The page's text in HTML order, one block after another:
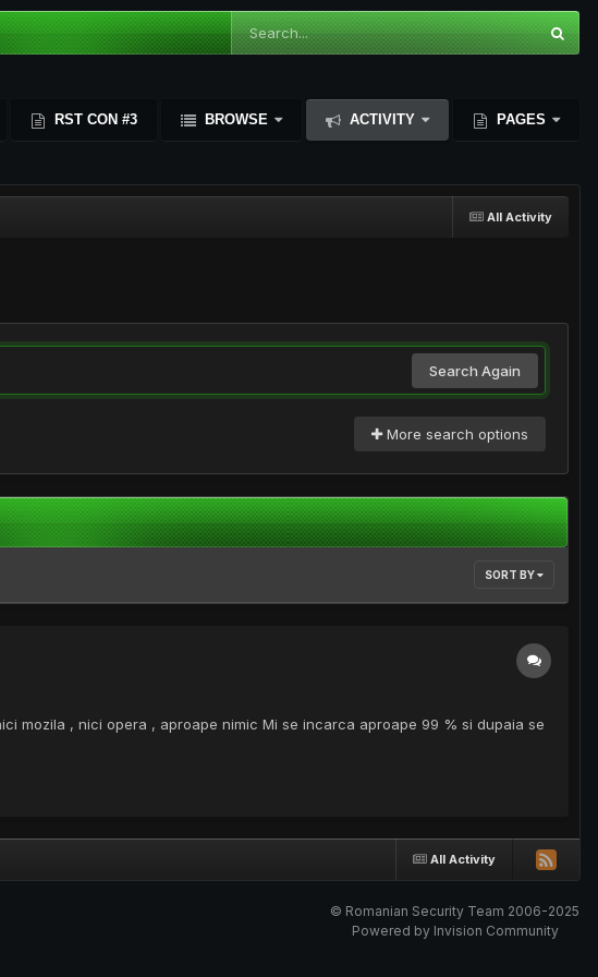
RST CON #3 BROWSE ACTIVITY PAGES
All Activity
Search Again
More search options
SORT BY
mozila , nici opera , aproape nimic Mi se incarca aproape 99 % si dupaia se
All Activity
© Romanian Security Team 2006-2025
Powered by Invision Community